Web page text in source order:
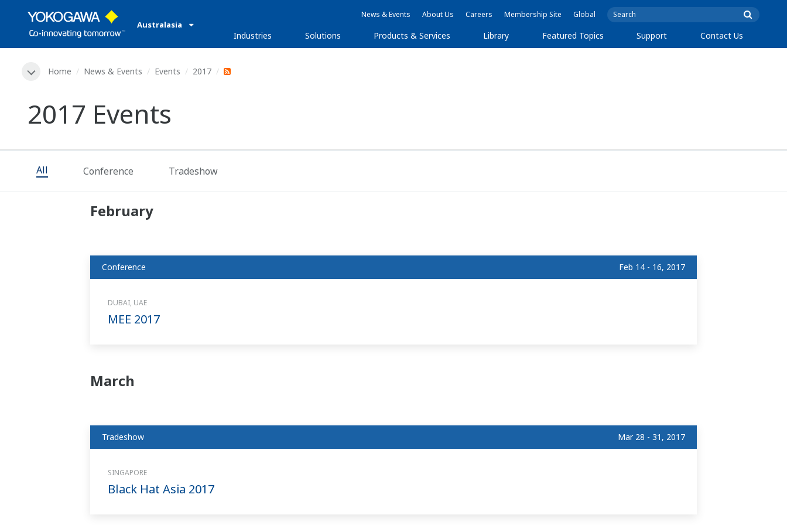
Australasia
News & Events About Us Careers Membership Site Global
Industries Solutions Products & Services Library Featured Topics Support Contact Us
Home News & Events Events 2017
2017 Events
All Conference Tradeshow
February
Conference Feb 14 - 16, 2017
DUBAI, UAE
MEE 2017
March
Tradeshow Mar 28 - 31, 2017
SINGAPORE
Black Hat Asia 2017